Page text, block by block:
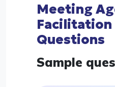
Meeting
Facilitation
Questions
Sample